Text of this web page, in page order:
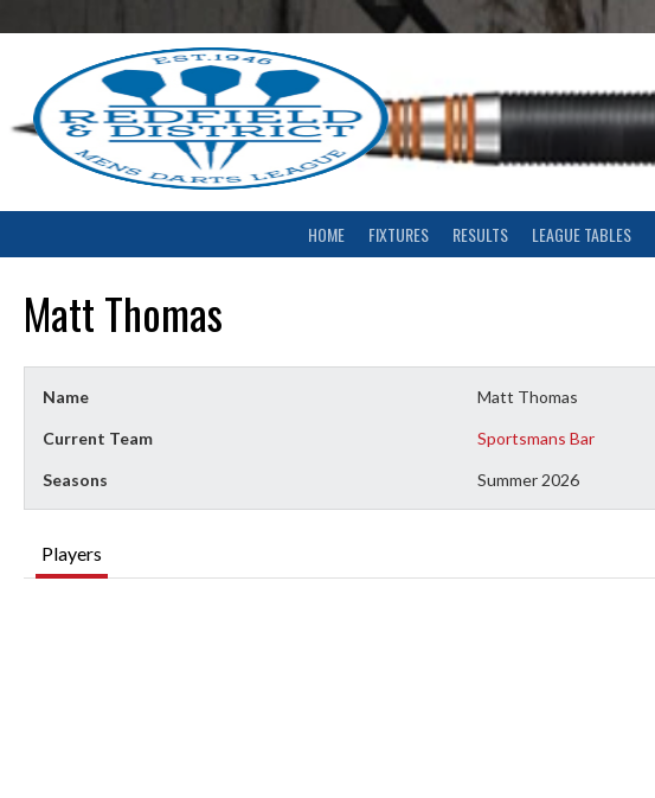
to
HOME FIXTURES RESULTS LEAGUE TABLES
Matt Thomas
Name Matt Thomas
Current Team Sportsmans Bar
Seasons Summer 2026
Players